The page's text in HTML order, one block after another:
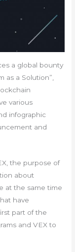
a global bounty
as a Solution”,
various
infographic
and
the purpose of
about
at the same time
have
part of the
and VEX to